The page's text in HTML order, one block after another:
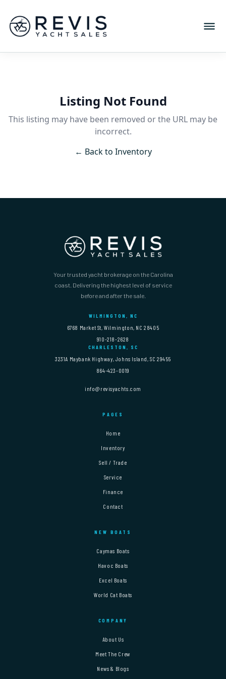
Listing Not Found
This listing may have been removed or the URL may be
incorrect.
← Back to Inventory
Your trusted yacht brokerage on the Carolina
coast. Delivering the highest level of service
before and after the sale.
WILMINGTON, NC
6768 Market St, Wilmington, NC 28405
910-218-2628
CHARLESTON, SC
3231A Maybank Highway, Johns Island, SC 29455
864-423-0019
info@revisyachts.com
PAGES
Home
Inventory
Sell / Trade
Service
Finance
Contact
NEW BOATS
Caymas Boats
Havoc Boats
Excel Boats
World Cat Boats
COMPANY
About Us
Meet The Crew
News & Blogs